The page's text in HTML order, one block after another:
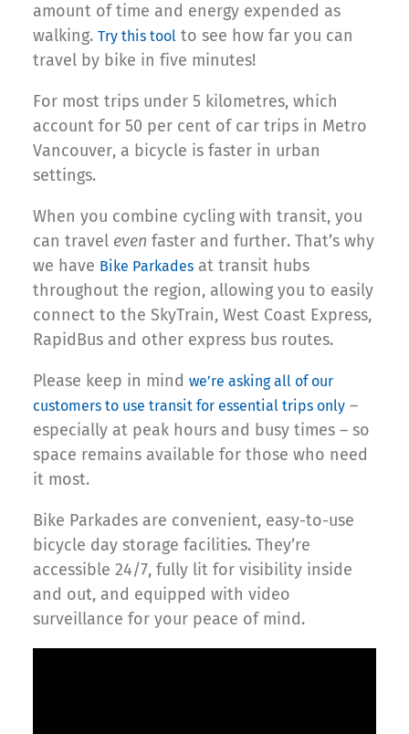
amount of time and energy expended as
walking. Try this tool to see how far you can
travel by bike in five minutes!
For most trips under 5 kilometres, which
account for 50 per cent of car trips in Metro
Vancouver, a bicycle is faster in urban
settings.
When you combine cycling with transit, you
can travel even faster and further. That’s why
we have Bike Parkades at transit hubs
throughout the region, allowing you to easily
connect to the SkyTrain, West Coast Express,
RapidBus and other express bus routes.
Please keep in mind we’re asking all of our
customers to use transit for essential trips only –
especially at peak hours and busy times – so
space remains available for those who need
it most.
Bike Parkades are convenient, easy-to-use
bicycle day storage facilities. They’re
accessible 24/7, fully lit for visibility inside
and out, and equipped with video
surveillance for your peace of mind.